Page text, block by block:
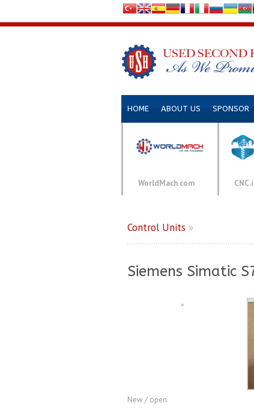
HOME ABOUT US SPONSOR
WorldMach.com
Control Units »
Siemens Simatic
New / open